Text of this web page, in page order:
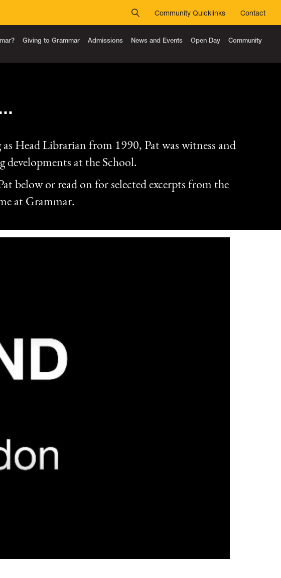
Community Quicklinks Contact
Giving to Grammar Admissions News and Events Open Day Community
Head Librarian from 1990, Pat was witness and
at the School.
below or read on for selected excerpts from the
at Grammar.